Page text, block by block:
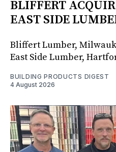
BLIFFERT
EAST SIDE
Bliffert Lumber,
East Side Lumber,
BUILDING PRODUCTS DIGEST
4 August 2026